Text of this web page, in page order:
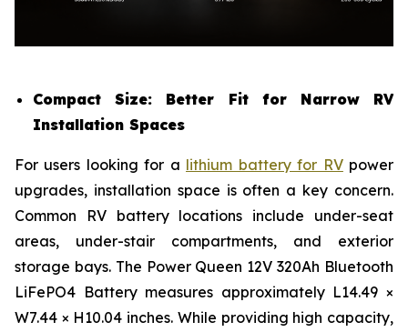
Compact Size: Better Fit for Narrow RV
Installation Spaces
For users looking for a lithium battery for RVpower
upgrades, installation space is often a key concern.
Common RV battery locations include under-seat
areas, under-stair compartments, and exterior
storage bays. The Power Queen 12V 320Ah Bluetooth
LiFePO4 Battery measures approximately L14.49 ×
W7.44 × H10.04 inches. While providing high capacity,